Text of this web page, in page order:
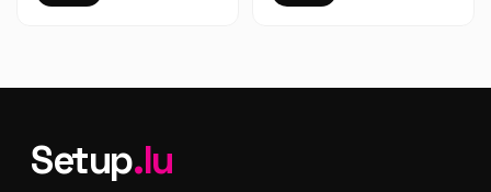
Setup.lu